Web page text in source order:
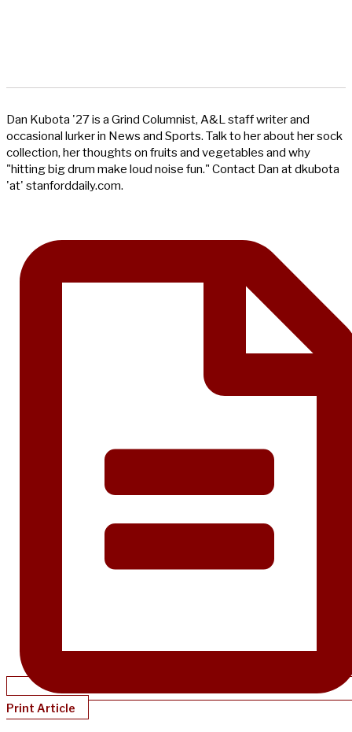
Dan Kubota '27 is a Grind Columnist, A&L staff writer and
occasional lurker in News and Sports. Talk to her about her sock
collection, her thoughts on fruits and vegetables and why
"hitting big drum make loud noise fun." Contact Dan at dkubota
'at' stanforddaily.com.
Print Article